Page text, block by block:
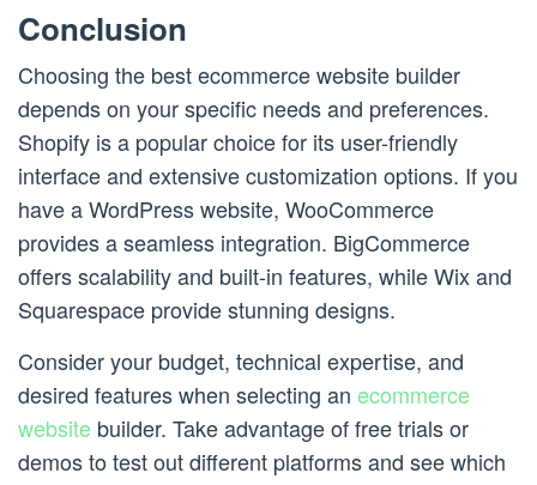
Conclusion
Choosing the best ecommerce website builder
depends on your specific needs and preferences.
Shopify is a popular choice for its user-friendly
interface and extensive customization options. If you
have a WordPress website, WooCommerce
provides a seamless integration. BigCommerce
offers scalability and built-in features, while Wix and
Squarespace provide stunning designs.
Consider your budget, technical expertise, and
desired features when selecting an ecommerce
website builder. Take advantage of free trials or
demos to test out different platforms and see which